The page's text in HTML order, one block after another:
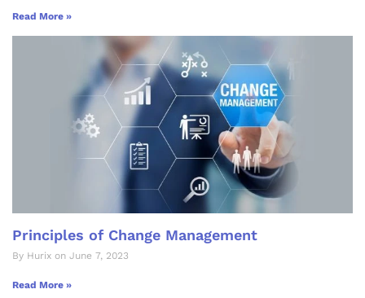
Read More »
Principles of Change Management
By Hurix on June 7, 2023
Read More »